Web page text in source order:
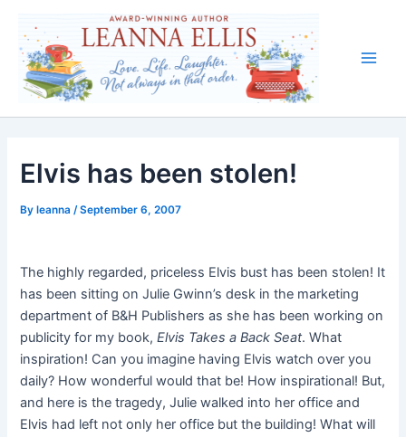
content
Elvis has been stolen!
Byleanna /September 6, 2007
The highly regarded, priceless Elvis bust has been stolen! It
has been sitting on Julie Gwinn’s desk in the marketing
department of B&H Publishers as she has been working on
publicity for my book,Elvis Takes a Back Seat. What
inspiration! Can you imagine having Elvis watch over you
daily? How wonderful would that be! How inspirational! But,
and here is the tragedy, Julie walked into her office and
Elvis had left not only her office but the building! What will